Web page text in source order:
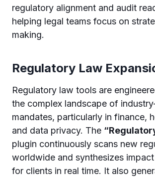
regulatory alignment and audit
helping legal teams focus on
making.
Regulatory Law
Regulatory law tools are
the complex landscape of
mandates, particularly in finance,
and data privacy. The
plugin continuously scans new
worldwide and synthesizes
for clients in real time. It also